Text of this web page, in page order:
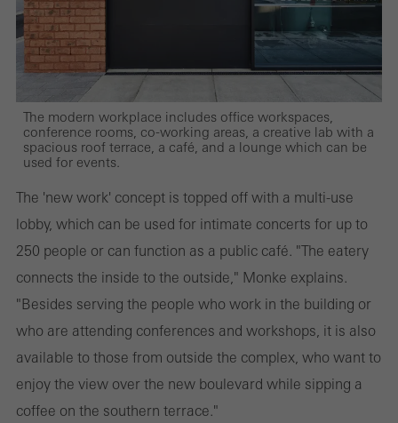
The modern workplace includes office workspaces,
conference rooms, co-working areas, a creative lab with a
spacious roof terrace, a café, and a lounge which can be
used for events.
The 'new work' concept is topped off with a multi-use
lobby, which can be used for intimate concerts for up to
250 people or can function as a public café. "The eatery
connects the inside to the outside," Monke explains.
"Besides serving the people who work in the building or
who are attending conferences and workshops, it is also
available to those from outside the complex, who want to
enjoy the view over the new boulevard while sipping a
coffee on the southern terrace."